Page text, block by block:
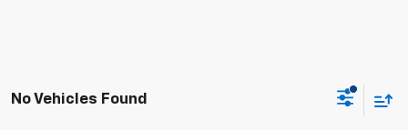
No Vehicles Found